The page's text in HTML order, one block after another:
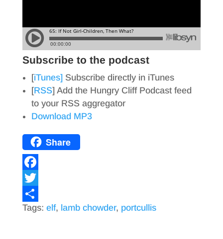
Subscribe to the podcast
[iTunes]Subscribe directly in iTunes
[RSS] Add the Hungry Cliff Podcast feed
to your RSS aggregator
Download MP3
Share
F
a
c
T
w
S
Tags: elf, lamb chowder, portcullis